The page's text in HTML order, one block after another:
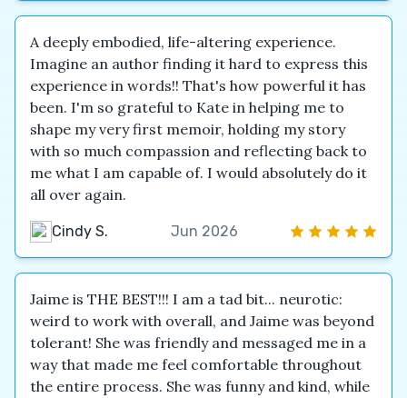
A deeply embodied, life-altering experience.
Imagine an author finding it hard to express this
experience in words!! That's how powerful it has
been. I'm so grateful to Kate in helping me to
shape my very first memoir, holding my story
with so much compassion and reflecting back to
me what I am capable of. I would absolutely do it
all over again.
Cindy S. Jun 2026
Jaime is THE BEST!!! I am a tad bit... neurotic:
weird to work with overall, and Jaime was beyond
tolerant! She was friendly and messaged me in a
way that made me feel comfortable throughout
the entire process. She was funny and kind, while